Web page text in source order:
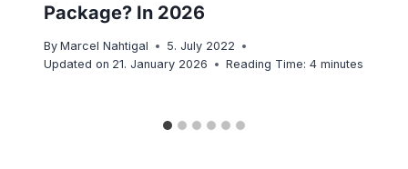
Package? In 2026
By Marcel Nahtigal
5. July 2022
Updated on 21. January 2026 Reading Time: 4minutes